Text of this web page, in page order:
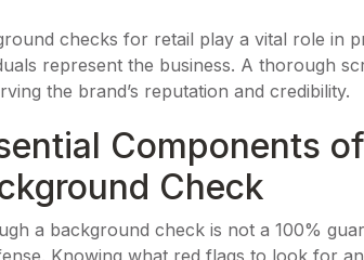
checks for retail play a vital role in
represent the business. A thorough
the brand’s reputation and credibility.
Components
Check
a background check is not a 100%